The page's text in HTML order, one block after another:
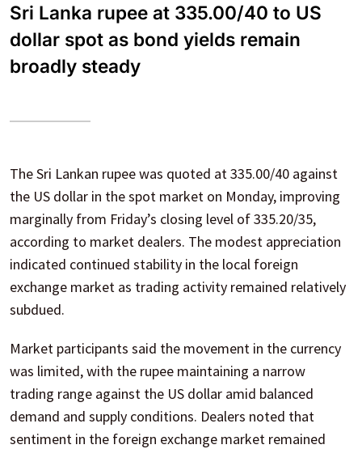
Sri Lanka rupee at 335.00/40 to US
dollar spot as bond yields remain
broadly steady
The Sri Lankan rupee was quoted at 335.00/40 against
the US dollar in the spot market on Monday, improving
marginally from Friday’s closing level of 335.20/35,
according to market dealers. The modest appreciation
indicated continued stability in the local foreign
exchange market as trading activity remained relatively
subdued.
Market participants said the movement in the currency
was limited, with the rupee maintaining a narrow
trading range against the US dollar amid balanced
demand and supply conditions. Dealers noted that
sentiment in the foreign exchange market remained